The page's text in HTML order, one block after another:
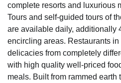
complete resorts and luxurious
Tours and self-guided tours of
are available daily, additionally
encircling areas. Restaurants
delicacies from completely
with high quality well-priced
meals. Built from rammed earth